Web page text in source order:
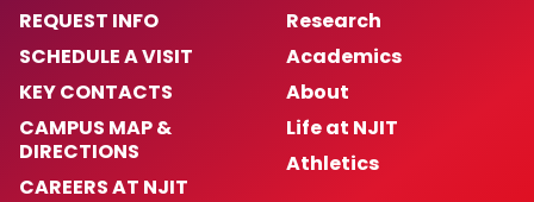
REQUEST INFO
SCHEDULE A VISIT
KEY CONTACTS
CAMPUS MAP &
DIRECTIONS
CAREERS AT NJIT
Research
Academics
About
Life at NJIT
Athletics